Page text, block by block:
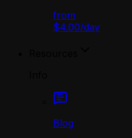
from
$4.00/day
Blog